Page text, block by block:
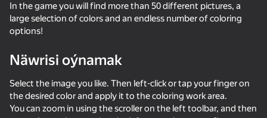
Stack Fire Ball
48
Geometry Wave: Attack the Memes
Labubu World: Merge them all! Cure the
In the game you will find more than 50 different pictures, a
large selection of colors and an endless number of coloring
options!
Näwrisi oýnamak
Select the image you like. Then left-click or tap your finger on
the desired color and apply it to the coloring work area.
You can zoom in using the scroller on the left toolbar, and then